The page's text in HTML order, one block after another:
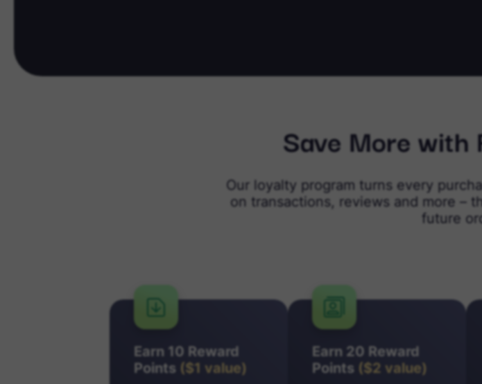
Save More with
Our loyalty program turns every
on transactions, reviews and more –
future
Earn 10 Reward
Points ($1 value)
Earn 20 Reward
Points ($2 value)